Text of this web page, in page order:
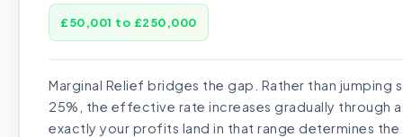
£50,001 to £250,000
Marginal Relief bridges the gap. Rather than jumping
25%, the effective rate increases gradually through
exactly your profits land in that range determines